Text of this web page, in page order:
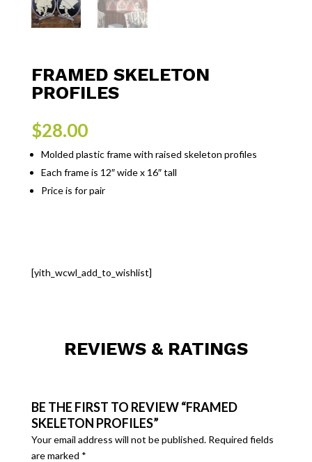
FRAMED SKELETON
PROFILES
$28.00
Molded plastic frame with raised skeleton profiles
Each frame is 12″ wide x 16″ tall
Price is for pair
[yith_wcwl_add_to_wishlist]
REVIEWS & RATINGS
BE THE FIRST TO REVIEW “FRAMED
SKELETON PROFILES”
Your email address will not be published. Required fields
are marked *